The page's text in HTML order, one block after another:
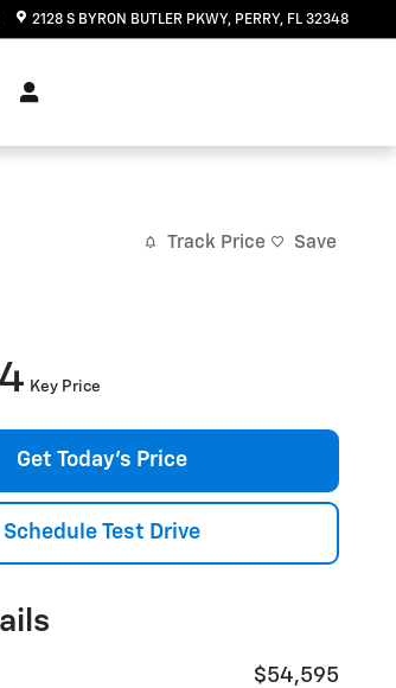
2128 S BYRON BUTLER PKWY PERRY, FL 32348
Track Price Save
Key Price
Get Today's Price
Schedule Test Drive
$54,595